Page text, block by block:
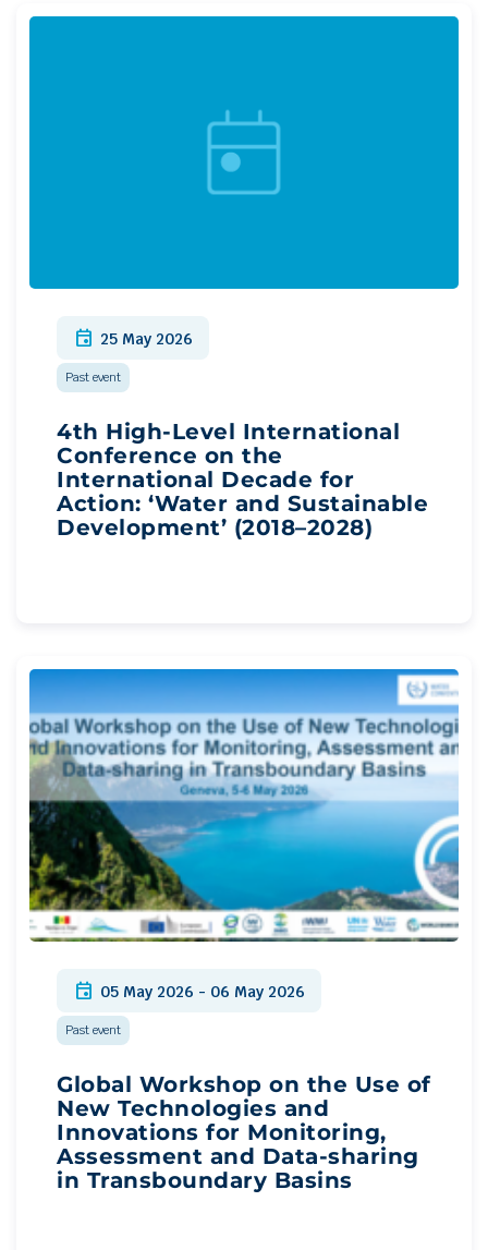
event 25 May 2026
Past event
4th High-Level International
Conference on the
International Decade for
Action: ‘Water and Sustainable
Development’ (2018–2028)
event 05 May 2026 - 06 May 2026
Past event
Global Workshop on the Use of
New Technologies and
Innovations for Monitoring,
Assessment and Data-sharing
in Transboundary Basins